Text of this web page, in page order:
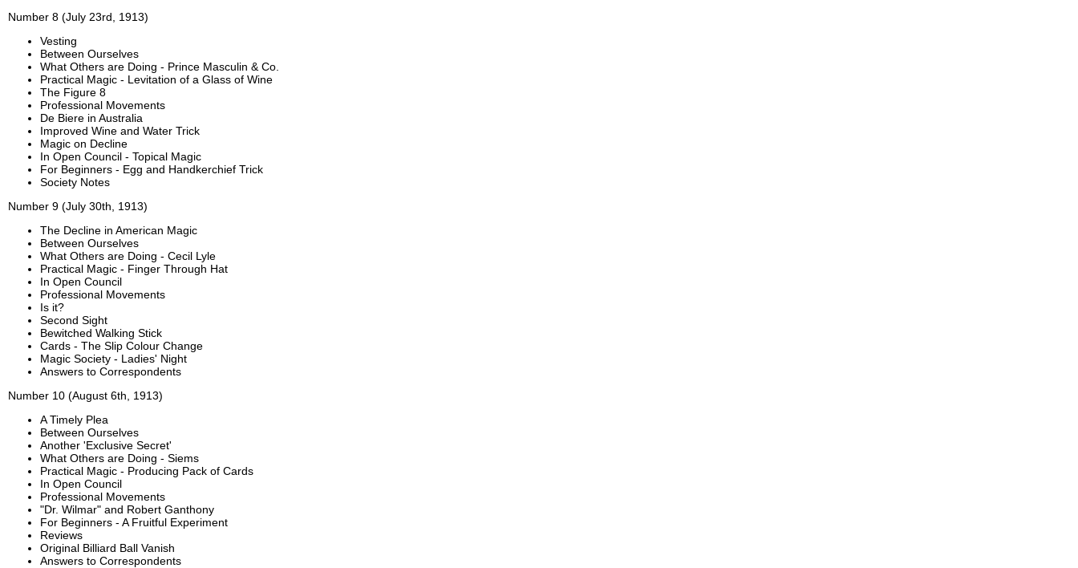
Number 8 (July 23rd, 1913)
Vesting
Between Ourselves
What Others are Doing - Prince Masculin & Co.
Practical Magic - Levitation of a Glass of Wine
The Figure 8
Professional Movements
De Biere in Australia
Improved Wine and Water Trick
Magic on Decline
In Open Council - Topical Magic
For Beginners - Egg and Handkerchief Trick
Society Notes
Number 9 (July 30th, 1913)
The Decline in American Magic
Between Ourselves
What Others are Doing - Cecil Lyle
Practical Magic - Finger Through Hat
In Open Council
Professional Movements
Is it?
Second Sight
Bewitched Walking Stick
Cards - The Slip Colour Change
Magic Society - Ladies' Night
Answers to Correspondents
Number 10 (August 6th, 1913)
A Timely Plea
Between Ourselves
Another 'Exclusive Secret'
What Others are Doing - Siems
Practical Magic - Producing Pack of Cards
In Open Council
Professional Movements
"Dr. Wilmar" and Robert Ganthony
For Beginners - A Fruitful Experiment
Reviews
Original Billiard Ball Vanish
Answers to Correspondents